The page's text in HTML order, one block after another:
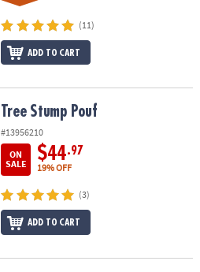
(11)
ADD TO CART
Tree Stump Pouf
#13956210
ON
SALE
$44.97
19% OFF
(3)
ADD TO CART